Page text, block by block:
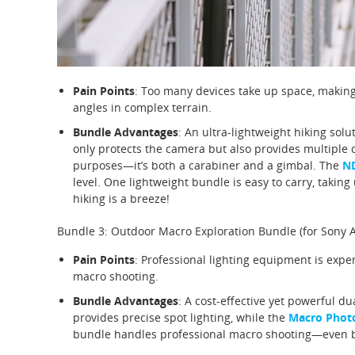
Pain Points: Too many devices take up space,
angles in complex terrain.
Bundle Advantages: An ultra-lightweight hiking
only protects the camera but also provides multiple
purposes—it’s both a carabiner and a gimbal. The
level. One lightweight bundle is easy to carry,
hiking is a breeze!
Bundle 3: Outdoor Macro Exploration Bundle (for Sony
Pain Points: Professional lighting equipment is
macro shooting.
Bundle Advantages: A cost-effective yet powerful
provides precise spot lighting, while the Macro
bundle handles professional macro shooting—even